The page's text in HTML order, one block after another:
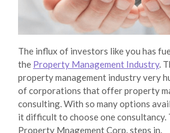
The influx of investors like you has
the Property Management Industry.
property management industry very
of corporations that offerproperty
consulting . With so many options
it difficult to choose one consultancy.
Property Mnagement Corp. steps in.